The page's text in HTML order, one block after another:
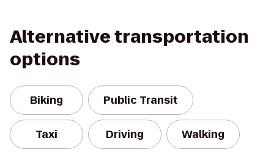
Alternative transportation
options
Biking Public Transit
Taxi Driving Walking